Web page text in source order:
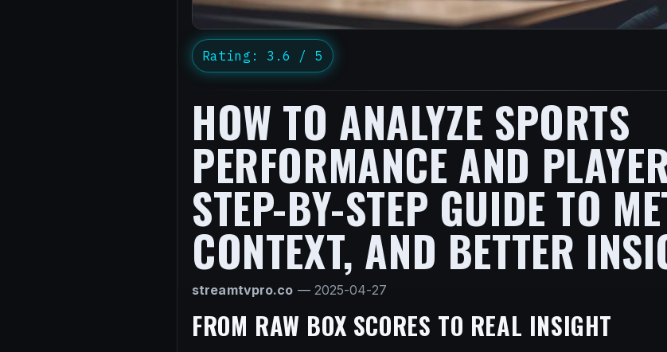
Rating: 3.6 / 5
HOW TO ANALYZE SPORTS
PERFORMANCE AND
STEP-BY-STEP GUIDE TO
CONTEXT, AND BETTER
streamtvpro.co — 2025-04-27
FROM RAW BOX SCORES TO REAL INSIGHT